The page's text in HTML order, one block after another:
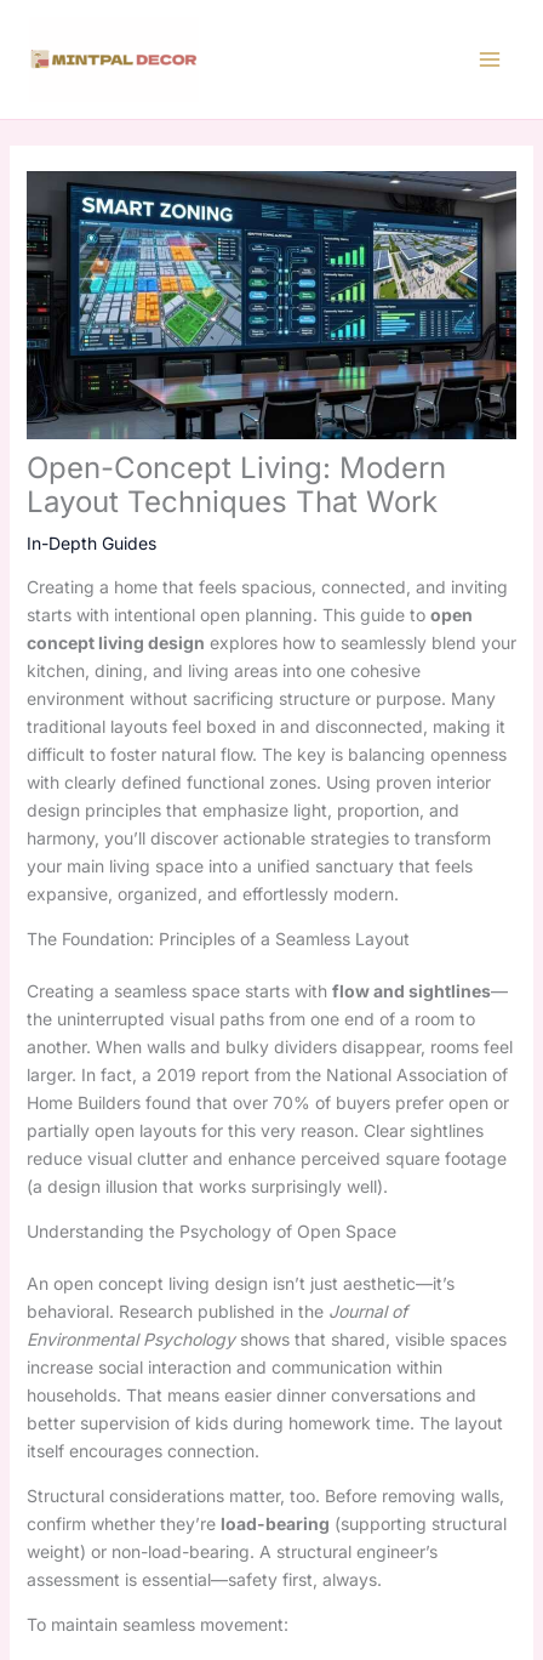
content
Open-Concept Living: Modern
Layout Techniques That Work
In-Depth Guides
Creating a home that feels spacious, connected, and inviting
starts with intentional open planning. This guide to open
concept living design explores how to seamlessly blend your
kitchen, dining, and living areas into one cohesive
environment without sacrificing structure or purpose. Many
traditional layouts feel boxed in and disconnected, making it
difficult to foster natural flow. The key is balancing openness
with clearly defined functional zones. Using proven interior
design principles that emphasize light, proportion, and
harmony, you’ll discover actionable strategies to transform
your main living space into a unified sanctuary that feels
expansive, organized, and effortlessly modern.
The Foundation: Principles of a Seamless Layout
Creating a seamless space starts with flow and sightlines—
the uninterrupted visual paths from one end of a room to
another. When walls and bulky dividers disappear, rooms feel
larger. In fact, a 2019 report from the National Association of
Home Builders found that over 70% of buyers prefer open or
partially open layouts for this very reason. Clear sightlines
reduce visual clutter and enhance perceived square footage
(a design illusion that works surprisingly well).
Understanding the Psychology of Open Space
An open concept living design isn’t just aesthetic—it’s
behavioral. Research published in the Journal of
Environmental Psychologyshows that shared, visible spaces
increase social interaction and communication within
households. That means easier dinner conversations and
better supervision of kids during homework time. The layout
itself encourages connection.
Structural considerations matter, too. Before removing walls,
confirm whether they’re load-bearing (supporting structural
weight) or non-load-bearing. A structural engineer’s
assessment is essential—safety first, always.
To maintain seamless movement: